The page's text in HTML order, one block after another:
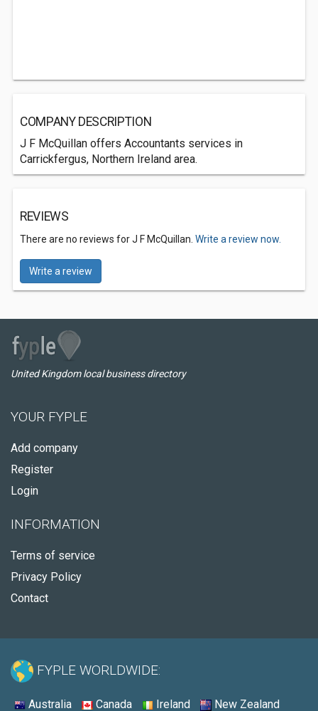
COMPANY DESCRIPTION
J F McQuillan offers Accountants services in
Carrickfergus, Northern Ireland area.
REVIEWS
There are no reviews for J F McQuillan. Write a review now.
Write a review
United Kingdom local business directory
YOUR FYPLE
Add company
Register
Login
INFORMATION
Terms of service
Privacy Policy
Contact
FYPLE WORLDWIDE:
Australia Canada Ireland New Zealand